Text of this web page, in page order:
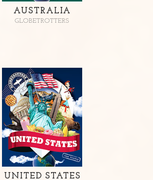
AUSTRALIA
GLOBETROTTERS
UNITED STATES